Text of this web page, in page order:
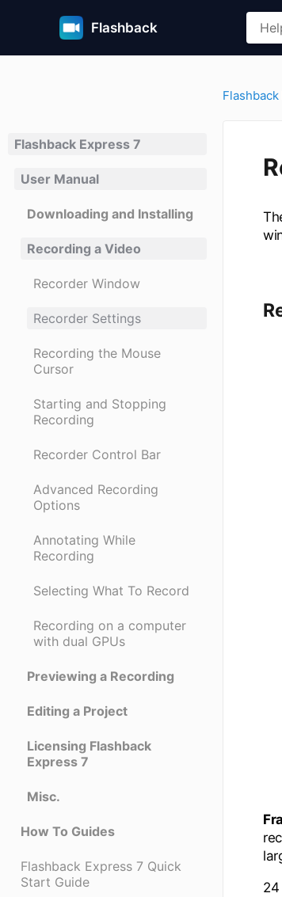
Flashback
Flashback Express 7
User Manual
Downloading and Installing
Recording a Video
Recorder Window
Recorder Settings
Recording the Mouse
Cursor
Starting and Stopping
Recording
Recorder Control Bar
Advanced Recording
Options
Annotating While
Recording
Selecting What To Record
Recording on a computer
with dual GPUs
Previewing a Recording
Editing a Project
Licensing Flashback
Express 7
Misc.
How To Guides
Flashback Express 7 Quick
Start Guide